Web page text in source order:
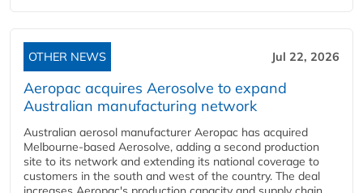
OTHER NEWS Jul 22, 2026
Aeropac acquires Aerosolve to expand
Australian manufacturing network
Australian aerosol manufacturer Aeropac has acquired
Melbourne-based Aerosolve, adding a second production
site to its network and extending its national coverage to
customers in the south and west of the country. The deal